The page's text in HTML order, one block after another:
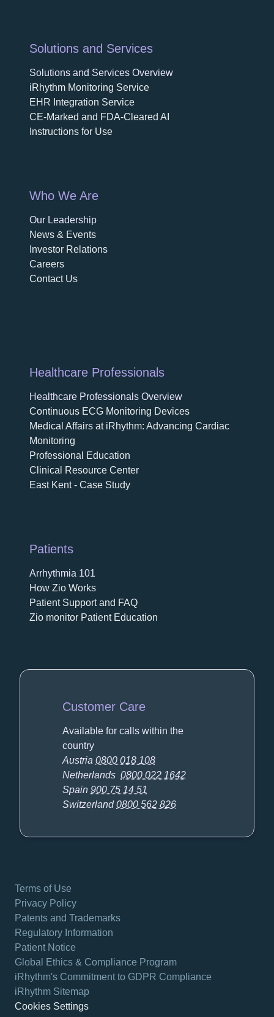
Solutions and Services
Solutions and Services Overview
iRhythm Monitoring Service
EHR Integration Service
CE-Marked and FDA-Cleared AI
Instructions for Use
Who We Are
Our Leadership
News & Events
Investor Relations
Careers
Contact Us
Healthcare Professionals
Healthcare Professionals Overview
Continuous ECG Monitoring Devices
Medical Affairs at iRhythm: Advancing Cardiac
Monitoring
Professional Education
Clinical Resource Center
East Kent - Case Study
Patients
Arrhythmia 101
How Zio Works
Patient Support and FAQ
Zio monitor Patient Education
Customer Care
Available for calls within the
country
Austria0800 018 108
Netherlands0800 022 1642
Spain900 75 14 51
Switzerland0800 562 826
Terms of Use
Privacy Policy
Patents and Trademarks
Regulatory Information
Patient Notice
Global Ethics & Compliance Program
iRhythm's Commitment to GDPR Compliance
iRhythm Sitemap
Cookies Settings